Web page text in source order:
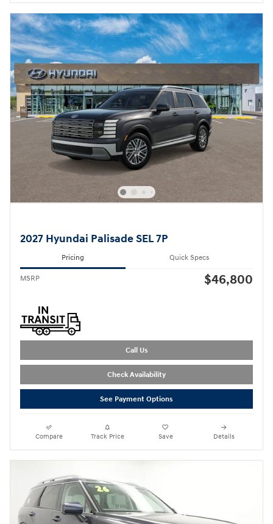
2027 Hyundai Palisade SEL 7P
Pricing Quick Specs
MSRP $46,800
Call Us
Check Availability
See Payment Options
Compare Track Price Save Details